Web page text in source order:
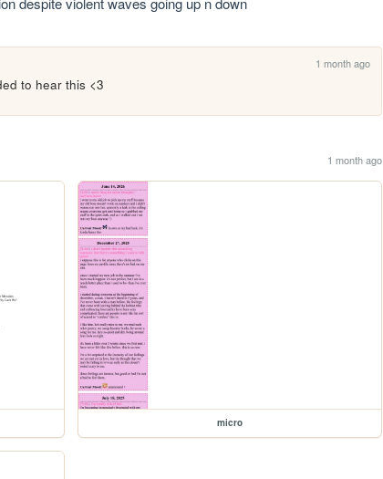
1 month ago
to hear this <3
1 month ago
micro